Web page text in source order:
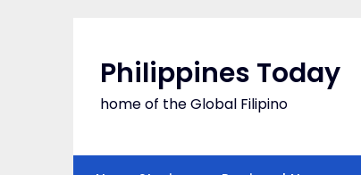
Philippines Today
home of the Global Filipino